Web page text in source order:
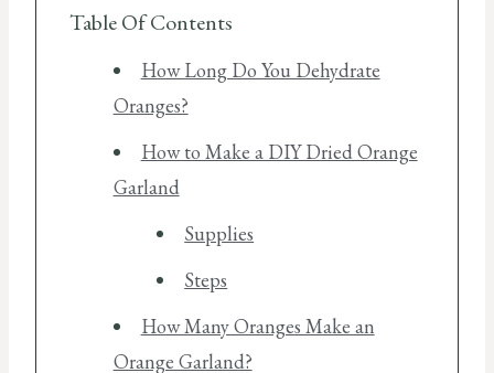
Table Of Contents
How Long Do You Dehydrate
Oranges?
How to Make a DIY Dried Orange
Garland
Supplies
Steps
How Many Oranges Make an
Orange Garland?